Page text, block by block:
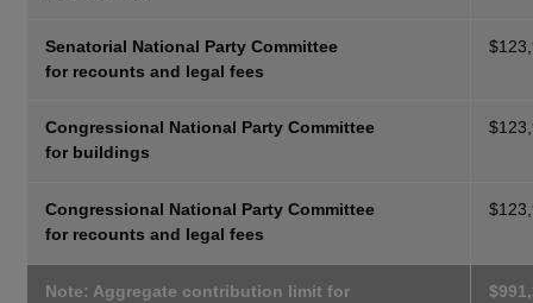
Senatorial National Party Committee
for recounts and legal fees
Congressional National Party Committee
for buildings
Congressional National Party Committee
for recounts and legal fees
Note: Aggregate contribution limit for